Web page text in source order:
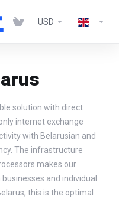
USD
solution with direct
internet exchange
with Belarusian and
The infrastructure
makes our
and individual
this is the optimal